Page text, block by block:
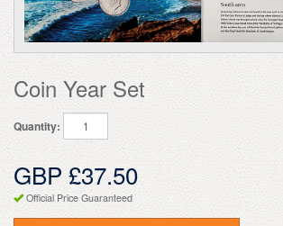
Coin Year Set
Quantity:
GBP £37.50
Official Price Guaranteed